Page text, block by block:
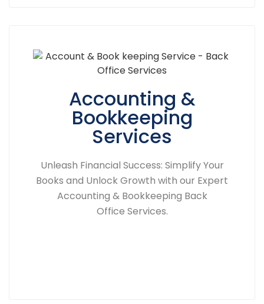
Accounting &
Bookkeeping
Services
Unleash Financial Success: Simplify Your
Books and Unlock Growth with our Expert
Accounting & Bookkeeping Back
Office Services.